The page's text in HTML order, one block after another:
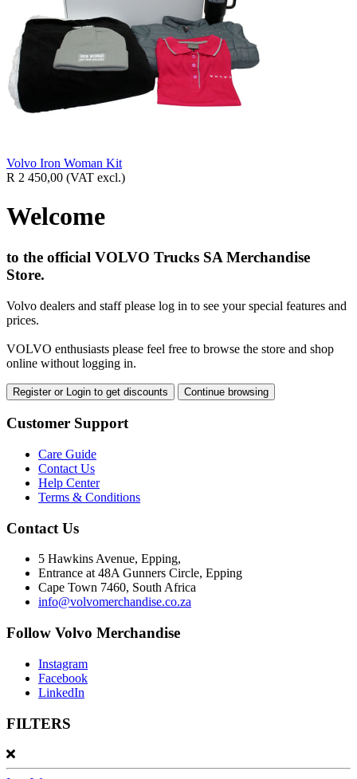
Volvo Iron Woman Kit
R 2 450,00 (VAT excl.)
Welcome
to the official VOLVO Trucks SA Merchandise
Store.
Volvo dealers and staff please log in to see your special features and
prices.
VOLVO enthusiasts please feel free to browse the store and shop
online without logging in.
Register or Login to get discounts Continue browsing
Customer Support
Care Guide
Contact Us
Help Center
Terms & Conditions
Contact Us
5 Hawkins Avenue, Epping,
Entrance at 48A Gunners Circle, Epping
Cape Town 7460, South Africa
info@volvomerchandise.co.za
Follow Volvo Merchandise
Instagram
Facebook
LinkedIn
FILTERS